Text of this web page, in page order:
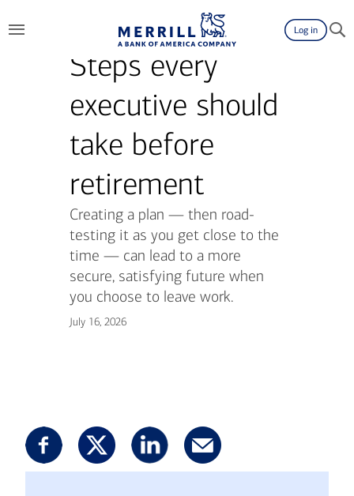
Log in
Steps every
executive should
take before
retirement
Creating a plan — then road-
testing it as you get close to the
time — can lead to a more
secure, satisfying future when
you choose to leave work.
July 16, 2026